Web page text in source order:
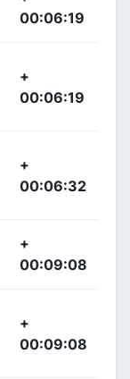
00:06:19
+
00:06:19
+
00:06:32
+
00:09:08
+
00:09:08